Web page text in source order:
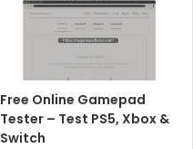
Free Online Gamepad
Tester – Test PS5, Xbox &
Switch